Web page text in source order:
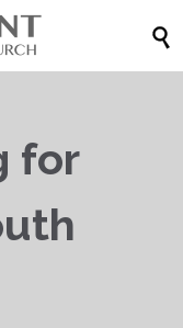

for